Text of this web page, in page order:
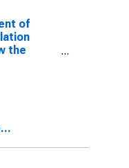
of
the